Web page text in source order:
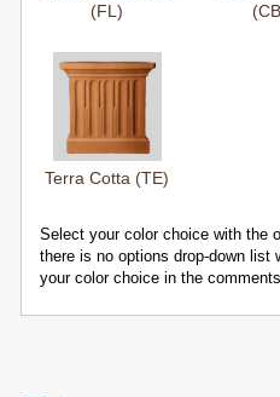
(FL)
Terra Cotta (TE)
Select your color choice with the
there is no options drop-down list
your color choice in the